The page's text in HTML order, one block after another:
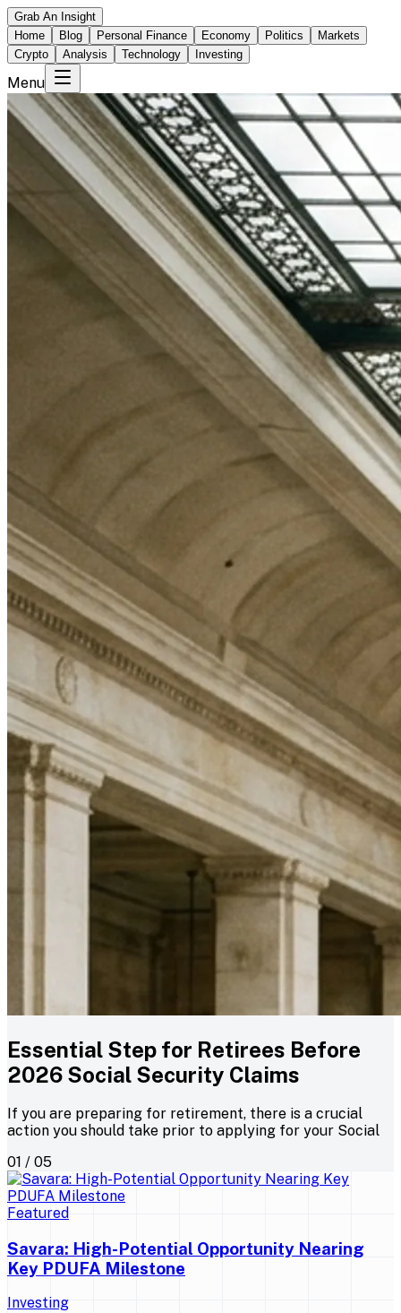
Grab An Insight
Home
Blog Personal Finance Economy Politics
Markets
Crypto
Analysis Technology Investing
Menu
Essential Step for Retirees Before
2026 Social Security Claims
If you are preparing for retirement, there is a crucial
action you should take prior to applying for your Social
01 / 05
Featured
Savara: High-Potential Opportunity Nearing
Key PDUFA Milestone
Investing